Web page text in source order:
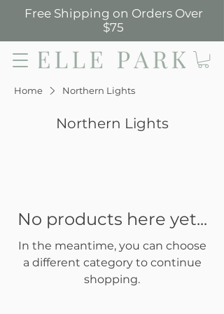
Free Shipping on Orders Over
$75
Home Northern Lights
Northern Lights
No products here yet...
In the meantime, you can choose
a different category to continue
shopping.